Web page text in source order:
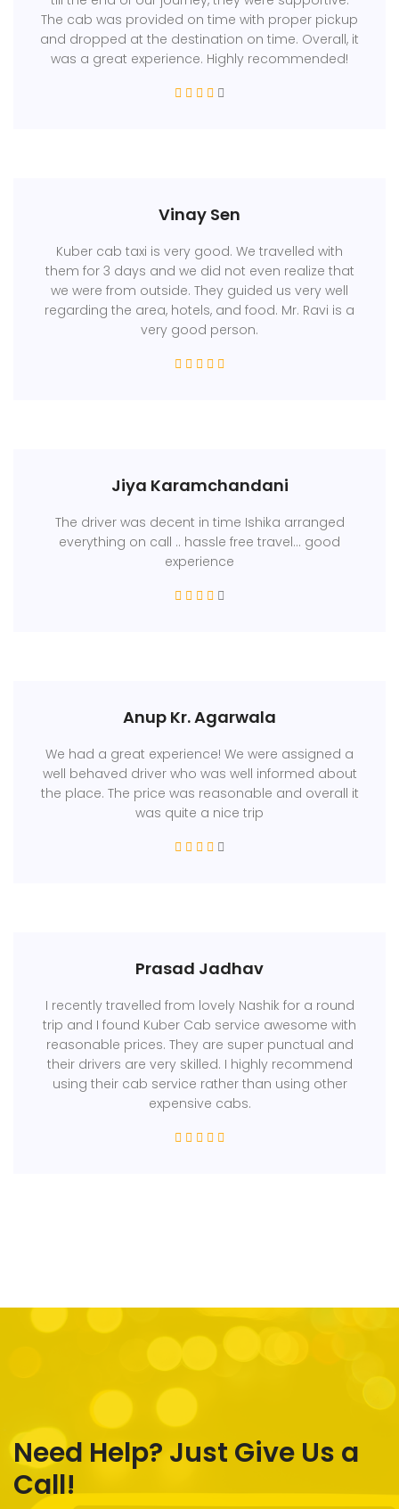
The cab was provided on time with proper pickup
and dropped at the destination on time. Overall, it
was a great experience. Highly recommended!
Vinay Sen
Kuber cab taxi is very good. We travelled with
them for 3 days and we did not even realize that
we were from outside. They guided us very well
regarding the area, hotels, and food. Mr. Ravi is a
very good person.
Jiya Karamchandani
The driver was decent in time Ishika arranged
everything on call .. hassle free travel... good
experience
Anup Kr. Agarwala
We had a great experience! We were assigned a
well behaved driver who was well informed about
the place. The price was reasonable and overall it
was quite a nice trip
Prasad Jadhav
I recently travelled from lovely Nashik for a round
trip and I found Kuber Cab service awesome with
reasonable prices. They are super punctual and
their drivers are very skilled. I highly recommend
using their cab service rather than using other
expensive cabs.
Need Help? Just Give Us a
Call!